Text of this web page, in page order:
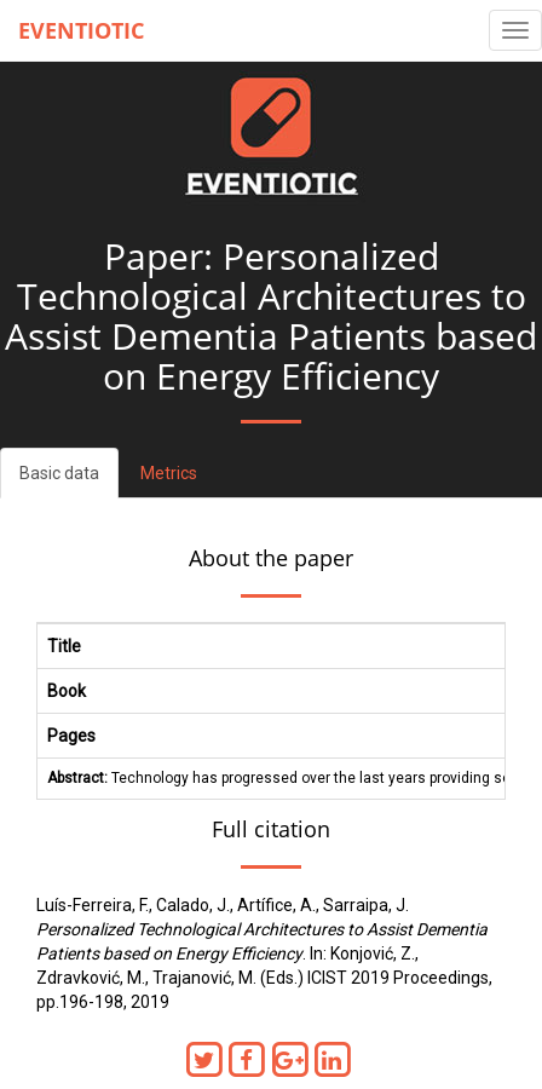
EVENTIOTIC
Paper: Personalized
Technological Architectures to
Assist Dementia Patients based
on Energy Efficiency
Basic data Metrics
About the paper
Title
Book
Pages
Abstract: Technology has progressed over the last years providing
Full citation
Luís-Ferreira, F., Calado, J., Artífice, A., Sarraipa, J.
Personalized Technological Architectures to Assist Dementia
Patients based on Energy Efficiency. In: Konjović, Z.,
Zdravković, M., Trajanović, M. (Eds.) ICIST 2019 Proceedings,
pp.196-198, 2019